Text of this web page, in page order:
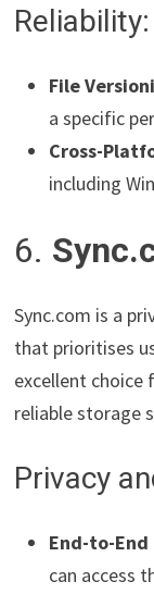
Reliability:
File
a specific
Cross-
including
6.
Sync.com is a
that prioritises
excellent choice
reliable storage
Privacy
End-to-
can access